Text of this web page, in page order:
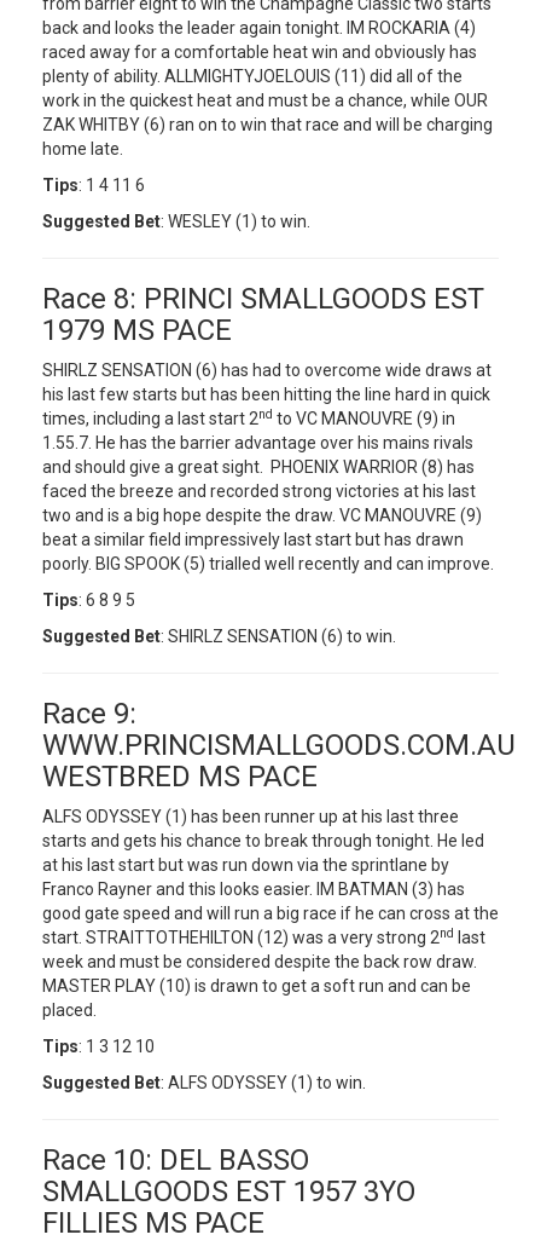
back and looks the leader again tonight. IM ROCKARIA (4)
raced away for a comfortable heat win and obviously has
plenty of ability. ALLMIGHTYJOELOUIS (11) did all of the
work in the quickest heat and must be a chance, while OUR
ZAK WHITBY (6) ran on to win that race and will be charging
home late.
Tips: 1 4 11 6
Suggested Bet: WESLEY (1) to win.
Race 8: PRINCI SMALLGOODS EST
1979 MS PACE
SHIRLZ SENSATION (6) has had to overcome wide draws at
his last few starts but has been hitting the line hard in quick
times, including a last start 2nd to VC MANOUVRE (9) in
1.55.7. He has the barrier advantage over his mains rivals
and should give a great sight. PHOENIX WARRIOR (8) has
faced the breeze and recorded strong victories at his last
two and is a big hope despite the draw. VC MANOUVRE (9)
beat a similar field impressively last start but has drawn
poorly. BIG SPOOK (5) trialled well recently and can improve.
Tips: 6 8 9 5
Suggested Bet: SHIRLZ SENSATION (6) to win.
Race 9:
WWW.PRINCISMALLGOODS.COM.AU
WESTBRED MS PACE
ALFS ODYSSEY (1) has been runner up at his last three
starts and gets his chance to break through tonight. He led
at his last start but was run down via the sprintlane by
Franco Rayner and this looks easier. IM BATMAN (3) has
good gate speed and will run a big race if he can cross at the
start. STRAITTOTHEHILTON (12) was a very strong 2nd last
week and must be considered despite the back row draw.
MASTER PLAY (10) is drawn to get a soft run and can be
placed.
Tips: 1 3 12 10
Suggested Bet: ALFS ODYSSEY (1) to win.
Race 10: DEL BASSO
SMALLGOODS EST 1957 3YO
FILLIES MS PACE